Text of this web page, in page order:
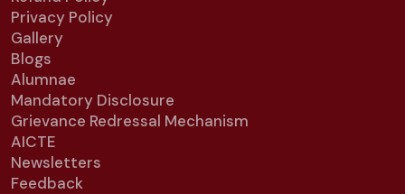
Privacy Policy
Gallery
Blogs
Alumnae
Mandatory Disclosure
Grievance Redressal Mechanism
AICTE
Newsletters
Feedback